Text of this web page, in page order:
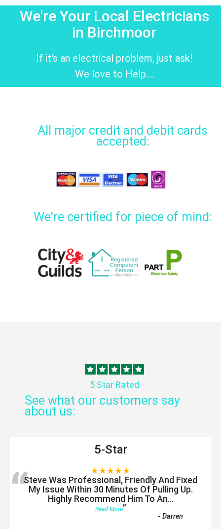
We're Your Local Electricians
in Birchmoor
If it's an electrical problem, just ask!
We love to Help....
All major credit and debit cards
accepted:
We're certified for piece of mind:
5 Star Rated
See what our customers say
about us:
5-Star
★★★★★
“Steve Was Professional, Friendly And Fixed
My Issue Within 30 Minutes Of Pulling Up.
Highly Recommend Him To An...
Read More”
-Darren